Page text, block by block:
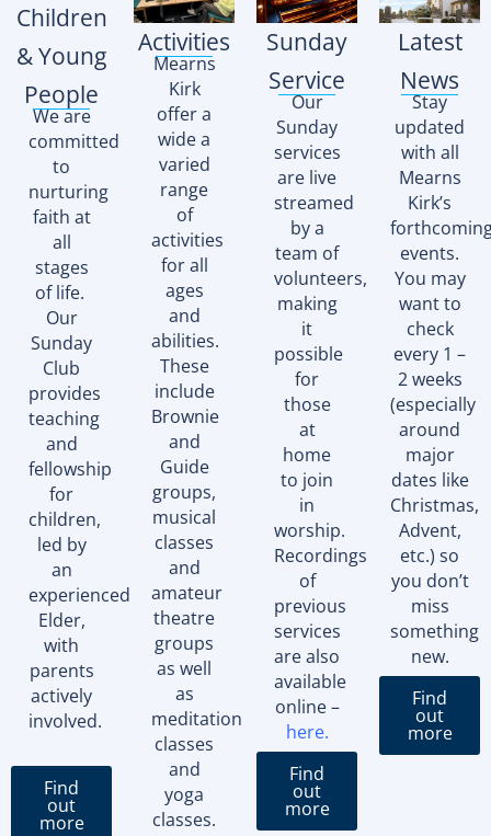
Children
& Young
People
We are
committed
to
nurturing
faith at
all
stages
of life.
Our
Sunday
Club
provides
teaching
and
fellowship
for
children,
led by
an
experienced
Elder,
with
parents
actively
involved.
Find
out
more
Activities
Mearns
Kirk
offer a
wide a
varied
range
of
activities
for all
ages
and
abilities.
These
include
Brownie
and
Guide
groups,
musical
classes
and
amateur
theatre
groups
as well
as
meditation
classes
and
yoga
classes.
Sunday
Service
Our
Sunday
services
are live
streamed
by a
team of
volunteers,
making
it
possible
for
those
at
home
to join
in
worship.
Recordings
of
previous
services
are also
available
online –
here.
Find
out
more
Latest
News
Stay
updated
with all
Mearns
Kirk’s
events.
You may
want to
check
every 1 –
2 weeks
(especially
around
major
dates like
Christmas,
Advent,
etc.) so
you don’t
miss
something
new.
Find
out
more